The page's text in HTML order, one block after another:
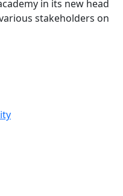
in its new head
stakeholders on